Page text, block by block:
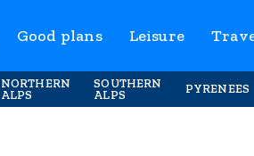
Good plans Leisure
NORTHERN
ALPS
SOUTHERN
ALPS
PYRENEES